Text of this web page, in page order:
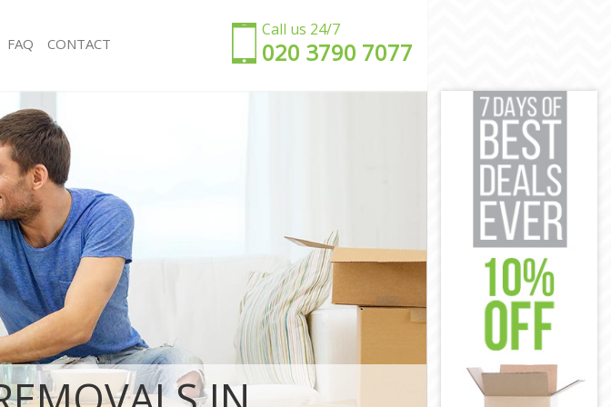
Call us 24/7
‎‎020 3790 7077
Office Removals Wandsworth Road Wandsworth
Removal Van Hire Wandsworth Road Wandsworth
Mobile Storage Wandsworth Road Wandsworth
Packing Services Wandsworth Road Wandsworth
Man with a Van Wandsworth Road Wandsworth
Corporate Removals Wandsworth Road
Wandsworth
Commercial Removals Wandsworth Road
Wandsworth
Man and Van Hire Wandsworth Road Wandsworth
Moving Van Hire Wandsworth Road Wandsworth
Furniture Removals Wandsworth Road
Wandsworth
Van and Man Wandsworth Road Wandsworth
FAQ CONTACT